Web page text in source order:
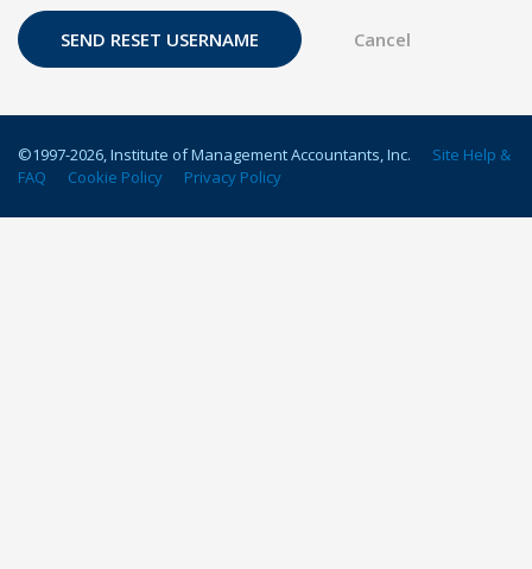
©1997-2026, Institute of Management Accountants, Inc.
Site Help &
FAQ
Cookie Policy Privacy Policy